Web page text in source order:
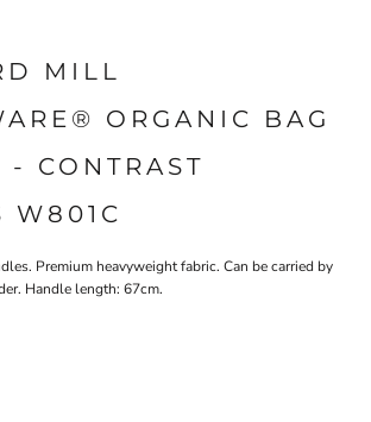
MILL
ORGANIC BAG
CONTRAST
W801C
Premium heavyweight fabric. Can be carried by
Handle length: 67cm.